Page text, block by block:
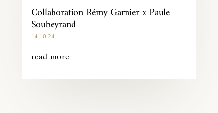
Collaboration Rémy Garnier x Paule
Soubeyrand
14.10.24
read more